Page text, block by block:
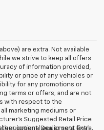
are extra. Not available
we strive to keep all offers
of information provided,
or price of any vehicles or
for any promotions or
terms or offers, and are not
with respect to the
marketing mediums or
Suggested Retail Price
equipment. Dealer sets final
optional equipment extra.